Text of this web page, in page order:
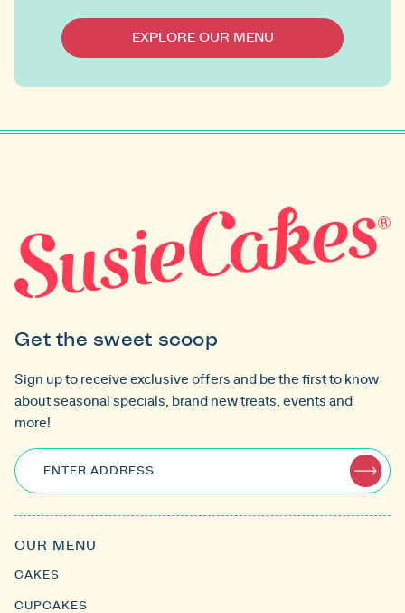
EXPLORE OUR MENU
Get the sweet scoop
Sign up to receive exclusive offers and be the first to know
about seasonal specials, brand new treats, events and
more!
ENTER ADDRESS
OUR MENU
CAKES
CUPCAKES